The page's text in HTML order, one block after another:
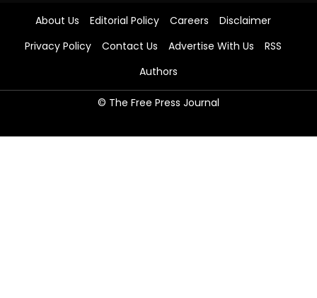
About Us Editorial Policy Careers
Disclaimer
Privacy Policy
Contact Us Advertise With Us
RSS
Authors
© The Free Press Journal